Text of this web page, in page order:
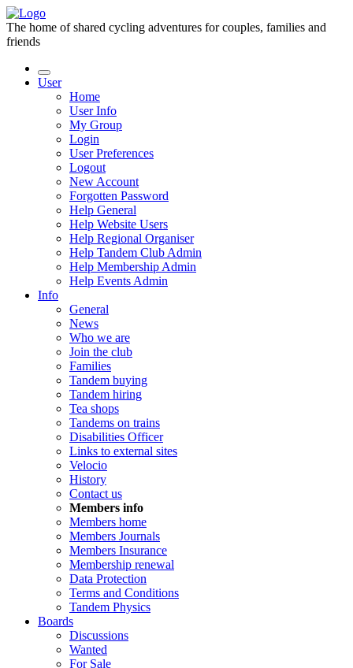
The home of shared cycling adventures for couples, families and
friends
User
Home
User Info
My Group
Login
User Preferences
Logout
New Account
Forgotten Password
Help General
Help Website Users
Help Regional Organiser
Help Tandem Club Admin
Help Membership Admin
Help Events Admin
Info
General
News
Who we are
Join the club
Families
Tandem buying
Tandem hiring
Tea shops
Tandems on trains
Disabilities Officer
Links to external sites
Velocio
History
Contact us
Members info
Members home
Members Journals
Members Insurance
Membership renewal
Data Protection
Terms and Conditions
Tandem Physics
Boards
Discussions
Wanted
For Sale